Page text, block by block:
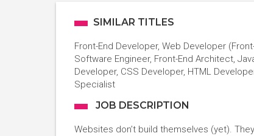
SIMILAR TITLES
Front-End Developer, Web Developer
Software Engineer, Front-End Architect,
Developer, CSS Developer, HTML
Specialist
JOB DESCRIPTION
Websites don’t build themselves (yet).